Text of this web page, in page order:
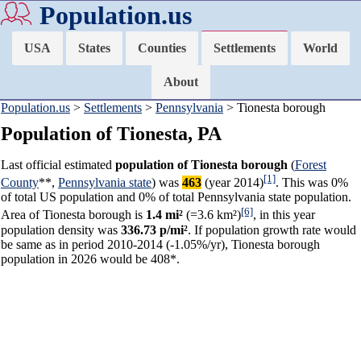
Population.us
USA States Counties Settlements World
About
Population.us > Settlements > Pennsylvania > Tionesta borough
Population of Tionesta, PA
Last official estimated population of Tionesta borough (Forest
County**, Pennsylvania state) was 463 (year 2014)[1]. This was 0%
of total US population and 0% of total Pennsylvania state population.
Area of Tionesta borough is 1.4 mi² (=3.6 km²)[6], in this year
population density was 336.73 p/mi². If population growth rate would
be same as in period 2010-2014 (-1.05%/yr), Tionesta borough
population in 2026 would be 408*.